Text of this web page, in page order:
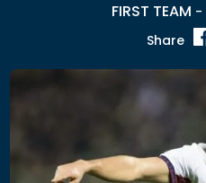
FIRST TEAM -
Share